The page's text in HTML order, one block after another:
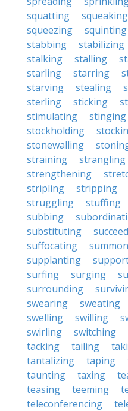
squatting
squeaking
squeezing
squinting
stabbing
stabilizing
stalking
stalling
starling
starring
starving
stealing
sterling
sticking
stimulating
stinging
stockholding
stonewalling
straining
strangling
strengthening
stripling
stripping
struggling
stuffing
subbing
substituting
suffocating
supplanting
surfing
surging
surrounding
swearing
sweating
swelling
swilling
swirling
switching
tacking
tailing
tantalizing
taping
taunting
taxing
teasing
teeming
teleconferencing